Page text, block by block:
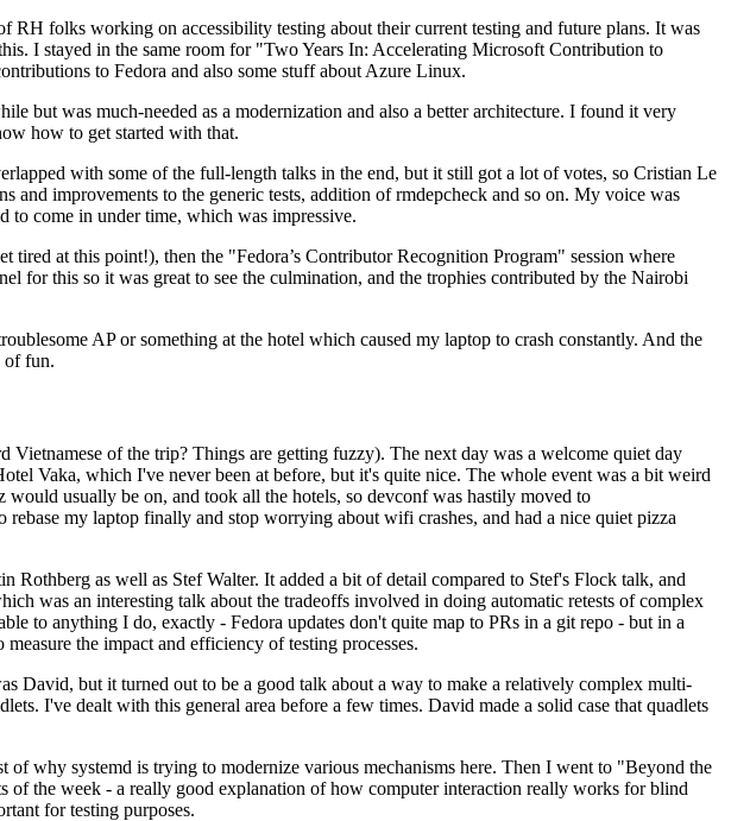
folks working on accessibility testing about their current testing and future plans. It was
I stayed in the same room for "Two Years In: Accelerating Microsoft Contribution to
to Fedora and also some stuff about Azure Linux.
but was much-needed as a modernization and also a better architecture. I found it very
how to get started with that.
with some of the full-length talks in the end, but it still got a lot of votes, so Cristian Le
improvements to the generic tests, addition of rmdepcheck and so on. My voice was
to come in under time, which was impressive.
at this point!), then the "Fedora’s Contributor Recognition Program" session where
for this so it was great to see the culmination, and the trophies contributed by the Nairobi
AP or something at the hotel which caused my laptop to crash constantly. And the
of fun.
of the trip? Things are getting fuzzy). The next day was a welcome quiet day
Vaka, which I've never been at before, but it's quite nice. The whole event was a bit weird
usually be on, and took all the hotels, so devconf was hastily moved to
my laptop finally and stop worrying about wifi crashes, and had a nice quiet pizza
as well as Stef Walter. It added a bit of detail compared to Stef's Flock talk, and
was an interesting talk about the tradeoffs involved in doing automatic retests of complex
to anything I do, exactly - Fedora updates don't quite map to PRs in a git repo - but in a
the impact and efficiency of testing processes.
David, but it turned out to be a good talk about a way to make a relatively complex multi-
I've dealt with this general area before a few times. David made a solid case that quadlets
why systemd is trying to modernize various mechanisms here. Then I went to "Beyond the
the week - a really good explanation of how computer interaction really works for blind
for testing purposes.